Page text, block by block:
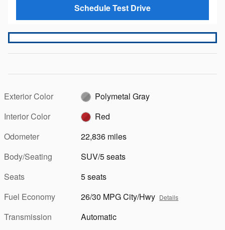
Schedule Test Drive
Exterior Color
Polymetal Gray
Interior Color
Red
Odometer
22,836 miles
Body/Seating
SUV/5 seats
Seats
5 seats
Fuel Economy
26/30 MPG City/Hwy Details
Transmission
Automatic